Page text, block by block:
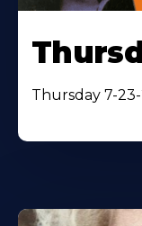
Thursday 7-